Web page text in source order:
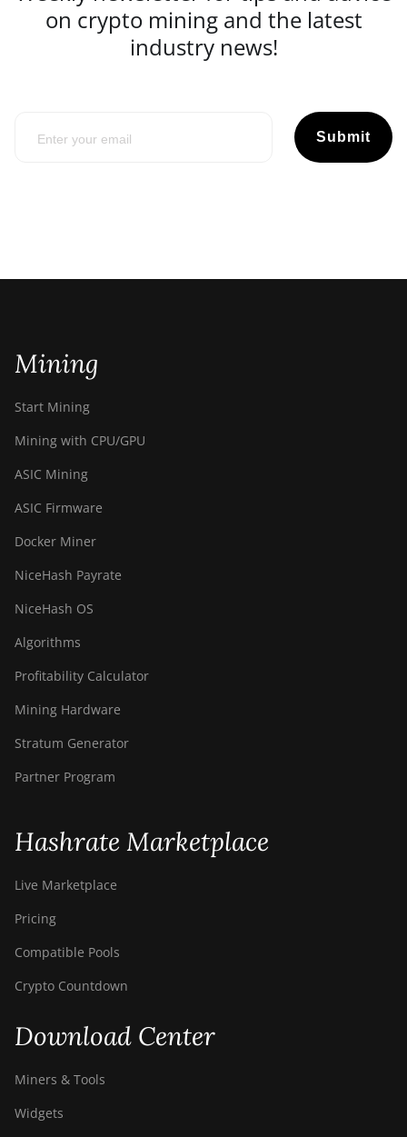
on crypto mining and the latest
industry news!
Submit
Mining
Start Mining
Mining with CPU/GPU
ASIC Mining
ASIC Firmware
Docker Miner
NiceHash Payrate
NiceHash OS
Algorithms
Profitability Calculator
Mining Hardware
Stratum Generator
Partner Program
Hashrate Marketplace
Live Marketplace
Pricing
Compatible Pools
Crypto Countdown
Download Center
Miners & Tools
Widgets